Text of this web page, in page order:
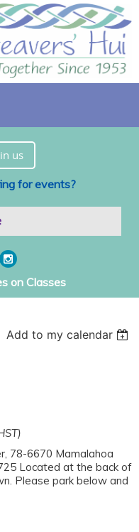
us
for events?
on Classes
Add to my calendar
78-6670 Mamalahoa
Located at the back of
Please park below and